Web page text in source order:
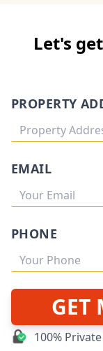
Let's
PROPERTY
EMAIL
PHONE
GET
100%